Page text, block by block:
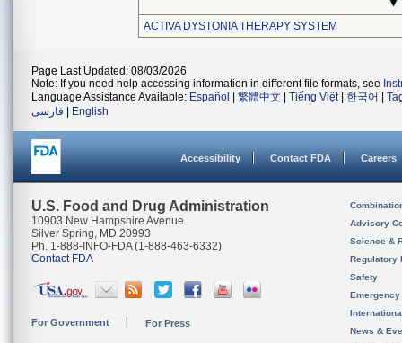
ACTIVA DYSTONIA THERAPY SYSTEM
Page Last Updated: 08/03/2026
Note: If you need help accessing information in different file formats, see
Language Assistance Available: Español 繁體中文 Tiếng Việt| 한국어
فارسی
English
Accessibility Contact FDA Careers
U.S. Food and Drug Administration
10903 New Hampshire Avenue
Silver Spring, MD 20993
Ph. 1-888-INFO-FDA (1-888-463-6332)
Contact FDA
For Government For Press
Advisory
Science &
Regulatory
Safety
News &